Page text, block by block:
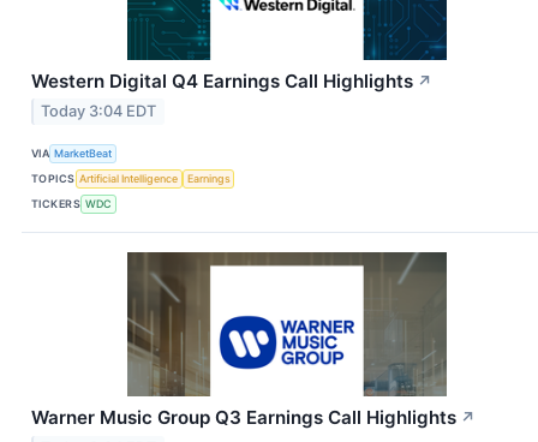
Western Digital Q4 Earnings Call Highlights ↗
Today 3:04 EDT
VIA MarketBeat
TOPICS Artificial Intelligence
Earnings
TICKERS WDC
Warner Music Group Q3 Earnings Call Highlights ↗